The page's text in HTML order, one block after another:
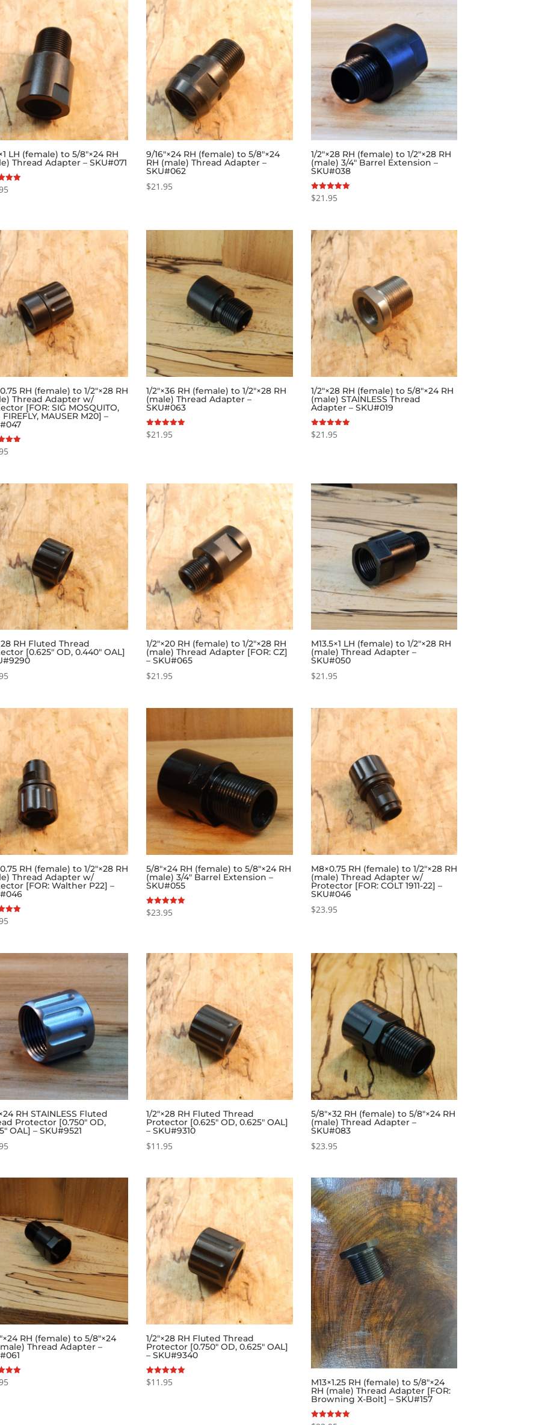
LH (female) to 5/8″×24 RH
Thread Adapter – SKU#071
9/16″×24 RH (female) to 5/8″×24
RH (male) Thread Adapter –
SKU#062
$21.95
1/2″×28 RH (female) to 1/2″×28 RH
(male) 3/4″ Barrel Extension –
SKU#038
Rated
5.00
$21.95
RH (female) to 1/2″×28 RH
Thread Adapter w/
[FOR: SIG MOSQUITO,
FIREFLY, MAUSER M20] –
1/2″×36 RH (female) to 1/2″×28 RH
(male) Thread Adapter –
SKU#063
Rated
5.00
$21.95
1/2″×28 RH (female) to 5/8″×24 RH
(male) STAINLESS Thread
Adapter – SKU#019
Rated
5.00
$21.95
RH Fluted Thread
[0.625″ OD, 0.440″ OAL]
1/2″×20 RH (female) to 1/2″×28 RH
(male) Thread Adapter [FOR: CZ]
– SKU#065
$21.95
M13.5×1 LH (female) to 1/2″×28 RH
(male) Thread Adapter –
SKU#050
$21.95
RH (female) to 1/2″×28 RH
Thread Adapter w/
[FOR: Walther P22] –
5/8″×24 RH (female) to 5/8″×24 RH
(male) 3/4″ Barrel Extension –
SKU#055
Rated
5.00
$23.95
M8×0.75 RH (female) to 1/2″×28 RH
(male) Thread Adapter w/
Protector [FOR: COLT 1911-22] –
SKU#046
$23.95
RH STAINLESS Fluted
Protector [0.750″ OD,
OAL] – SKU#9521
1/2″×28 RH Fluted Thread
Protector [0.625″ OD, 0.625″ OAL]
– SKU#9310
$11.95
5/8″×32 RH (female) to 5/8″×24 RH
(male) Thread Adapter –
SKU#083
$23.95
RH (female) to 5/8″×24
Thread Adapter –
1/2″×28 RH Fluted Thread
Protector [0.750″ OD, 0.625″ OAL]
– SKU#9340
Rated
5.00
$11.95 M13×1.25 RH (female) to 5/8″×24
RH (male) Thread Adapter [FOR:
Browning X-Bolt] – SKU#157